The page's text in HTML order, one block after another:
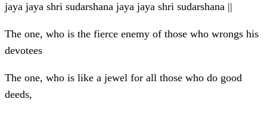
jaya jaya shri sudarshana jaya jaya shri sudarshana ||
The one, who is the fierce enemy of those who wrongs his
devotees
The one, who is like a jewel for all those who do good
deeds,